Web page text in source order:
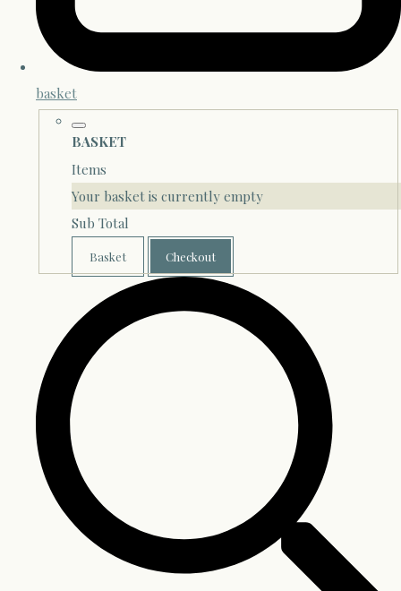
basket
BASKET
Items
Your basket is currently empty
Sub Total
Basket Checkout